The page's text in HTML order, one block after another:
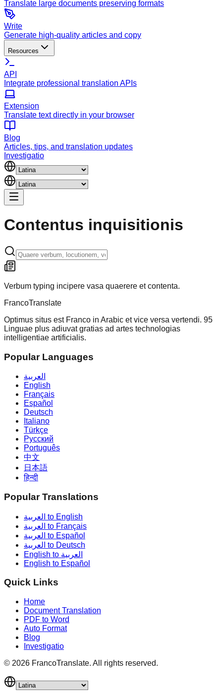
Translate large documents preserving formats
Write
Generate high-quality articles and copy
Resources
API
Integrate professional translation APIs
Extension
Translate text directly in your browser
Blog
Articles, tips, and translation updates
Investigatio
Contentus inquisitionis
Verbum typing incipere vasa quaerere et contenta.
FrancoTranslate
Optimus situs est Franco in Arabic et vice versa vertendi. 95
Linguae plus adiuvat gratias ad artes technologias
intelligentiae artificialis.
Popular Languages
العربية
English
Français
Español
Deutsch
Italiano
Türkçe
Русский
Português
中文
日本語
हिन्दी
Popular Translations
العربية to English
العربية to Français
العربية to Español
العربية to Deutsch
English to العربية
English to Español
Quick Links
Home
Document Translation
PDF to Word
Auto Format
Blog
Investigatio
© 2026 FrancoTranslate. All rights reserved.